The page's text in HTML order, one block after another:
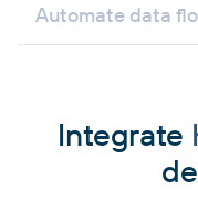
Automate data
Integrate